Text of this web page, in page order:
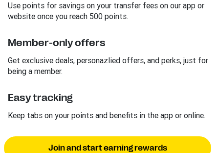
Use points for savings on your transfer fees on our app or
website once you reach 500 points.
Member-only offers
Get exclusive deals, personazlied offers, and perks, just for
being a member.
Easy tracking
Keep tabs on your points and benefits in the app or online.
Join and start earning rewards